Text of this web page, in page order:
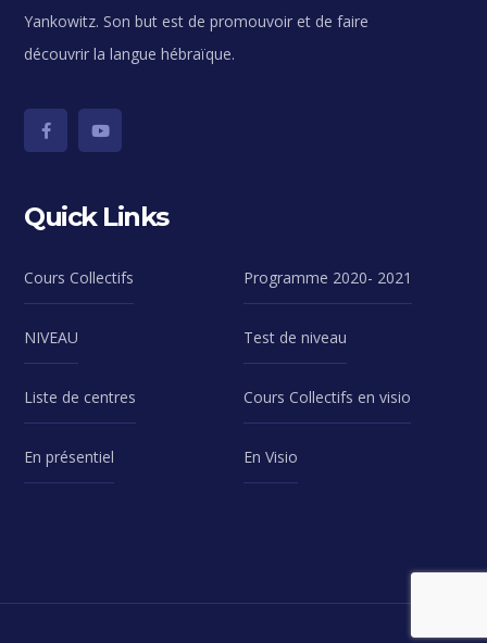
Yankowitz. Son but est de promouvoir et de faire
découvrir la langue hébraïque.
Quick Links
Cours Collectifs Programme 2020- 2021
NIVEAU Test de niveau
Liste de centres Cours Collectifs en visio
En présentiel En Visio